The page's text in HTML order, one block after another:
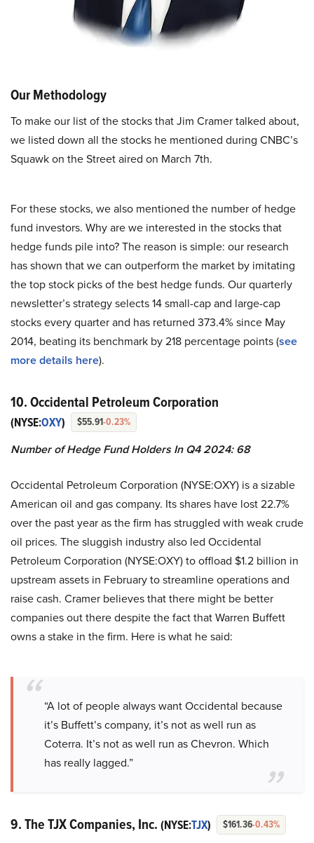
Our Methodology
To make our list of the stocks that Jim Cramer talked about,
we listed down all the stocks he mentioned during CNBC’s
Squawk on the Street aired on March 7th.
For these stocks, we also mentioned the number of hedge
fund investors. Why are we interested in the stocks that
hedge funds pile into? The reason is simple: our research
has shown that we can outperform the market by imitating
the top stock picks of the best hedge funds. Our quarterly
newsletter’s strategy selects 14 small-cap and large-cap
stocks every quarter and has returned 373.4% since May
2014, beating its benchmark by 218 percentage points (see
more details here).
10. Occidental Petroleum Corporation
(NYSE:OXY) $55.91-0.23%
Number of Hedge Fund Holders In Q4 2024: 68
Occidental Petroleum Corporation (NYSE:OXY) is a sizable
American oil and gas company. Its shares have lost 22.7%
over the past year as the firm has struggled with weak crude
oil prices. The sluggish industry also led Occidental
Petroleum Corporation (NYSE:OXY) to offload $1.2 billion in
upstream assets in February to streamline operations and
raise cash. Cramer believes that there might be better
companies out there despite the fact that Warren Buffett
owns a stake in the firm. Here is what he said:
“A lot of people always want Occidental because
it’s Buffett’s company, it’s not as well run as
Coterra. It’s not as well run as Chevron. Which
has really lagged.”
9. The TJX Companies, Inc. (NYSE:TJX) $161.36-0.43%